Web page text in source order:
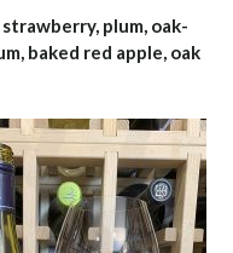
plum, oak-
baked red apple, oak